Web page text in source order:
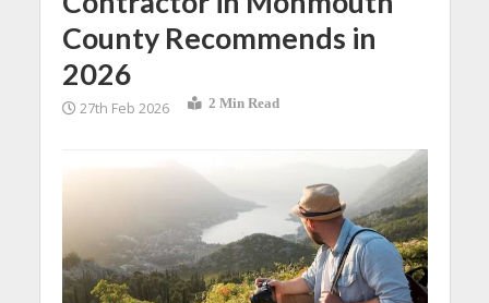
County Recommends in
2026
27th Feb 2026 2 Min Read